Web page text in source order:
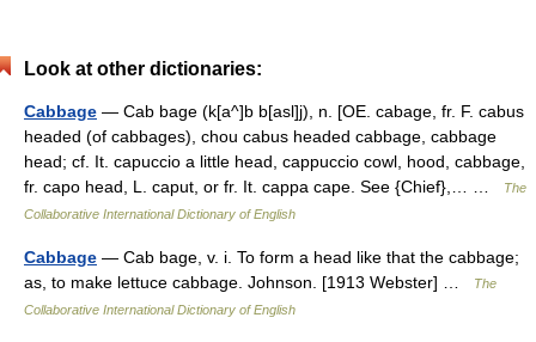
Look at other dictionaries:
Cabbage — Cab bage (k[a^]b b[asl]j), n. [OE. cabage, fr. F. cabus
headed (of cabbages), chou cabus headed cabbage, cabbage
head; cf. It. capuccio a little head, cappuccio cowl, hood, cabbage,
fr. capo head, L. caput, or fr. It. cappa cape. See {Chief},… …
The
Collaborative International Dictionary of English
Cabbage — Cab bage, v. i. To form a head like that the cabbage;
as, to make lettuce cabbage. Johnson. [1913 Webster] …
The
Collaborative International Dictionary of English